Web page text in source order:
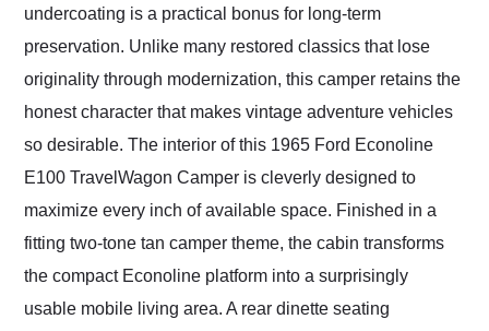
undercoating is a practical bonus for long-term
preservation. Unlike many restored classics that lose
originality through modernization, this camper retains the
honest character that makes vintage adventure vehicles
so desirable. The interior of this 1965 Ford Econoline
E100 TravelWagon Camper is cleverly designed to
maximize every inch of available space. Finished in a
fitting two-tone tan camper theme, the cabin transforms
the compact Econoline platform into a surprisingly
usable mobile living area. A rear dinette seating